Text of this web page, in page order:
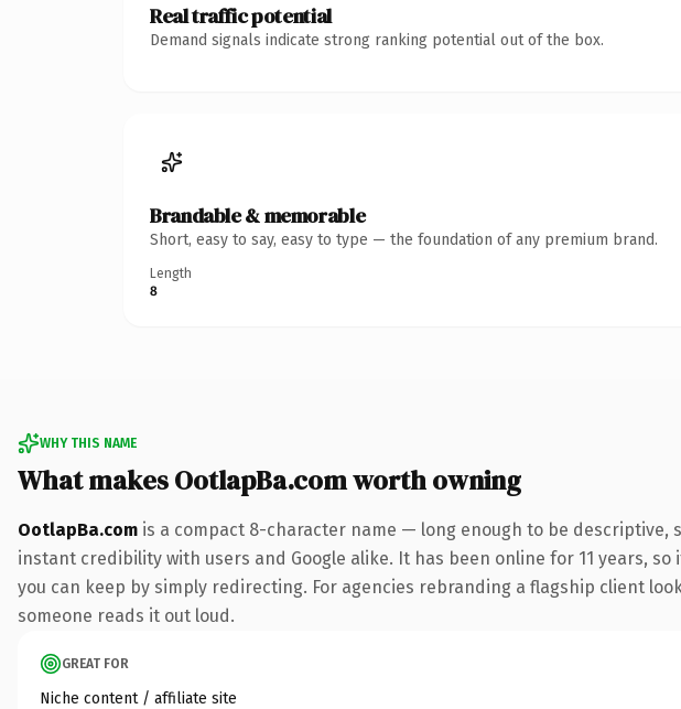
Real traffic potential
Demand signals indicate strong ranking potential out of the box.
Brandable & memorable
Short, easy to say, easy to type — the foundation of any premium brand.
Length
8
WHY THIS NAME
What makes OotlapBa.com worth owning
OotlapBa.com is a compact 8-character name — long enough to be
instant credibility with users and Google alike. It has been online for 11 years,
you can keep by simply redirecting. For agencies rebranding a flagship client
someone reads it out loud.
GREAT FOR
Niche content / affiliate site